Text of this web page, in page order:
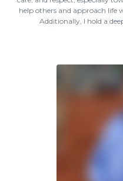
help others and approach
Additionally, I hold a